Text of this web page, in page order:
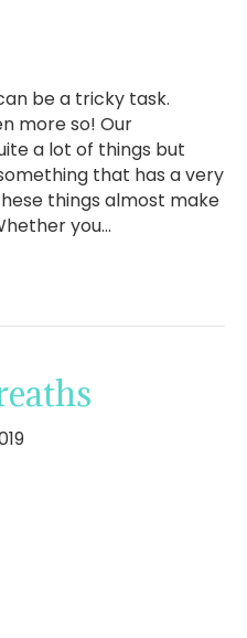
be a tricky task.
more so! Our
a lot of things but
that has a very
things almost make
you…